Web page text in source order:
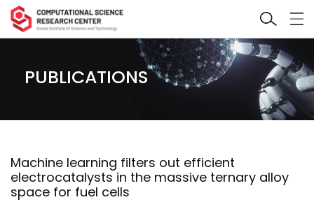
PUBLICATIONS
Machine learning filters out efficient
electrocatalysts in the massive ternary alloy
space for fuel cells